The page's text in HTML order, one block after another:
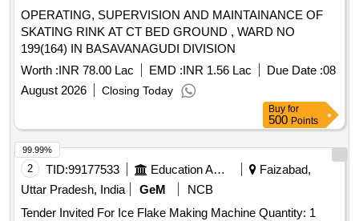
OPERATING, SUPERVISION AND MAINTAINANCE OF
SKATING RINK AT CT BED GROUND , WARD NO
199(164) IN BASAVANAGUDI DIVISION
Worth :INR 78.00 Lac EMD :INR 1.56 Lac Due Date :08
August 2026
Closing Today
Buy for
500 Points
2 TID:99177533 Education And Research Institute
Faizabad,
Uttar Pradesh, India
GeM
NCB
Tender Invited For Ice Flake Making Machine Quantity: 1
99.99%